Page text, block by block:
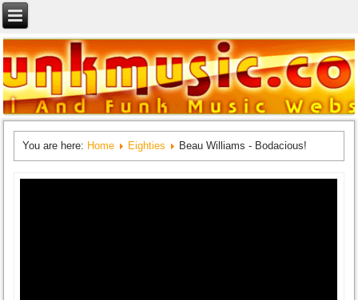
You are here: Home Eighties Beau Williams - Bodacious!